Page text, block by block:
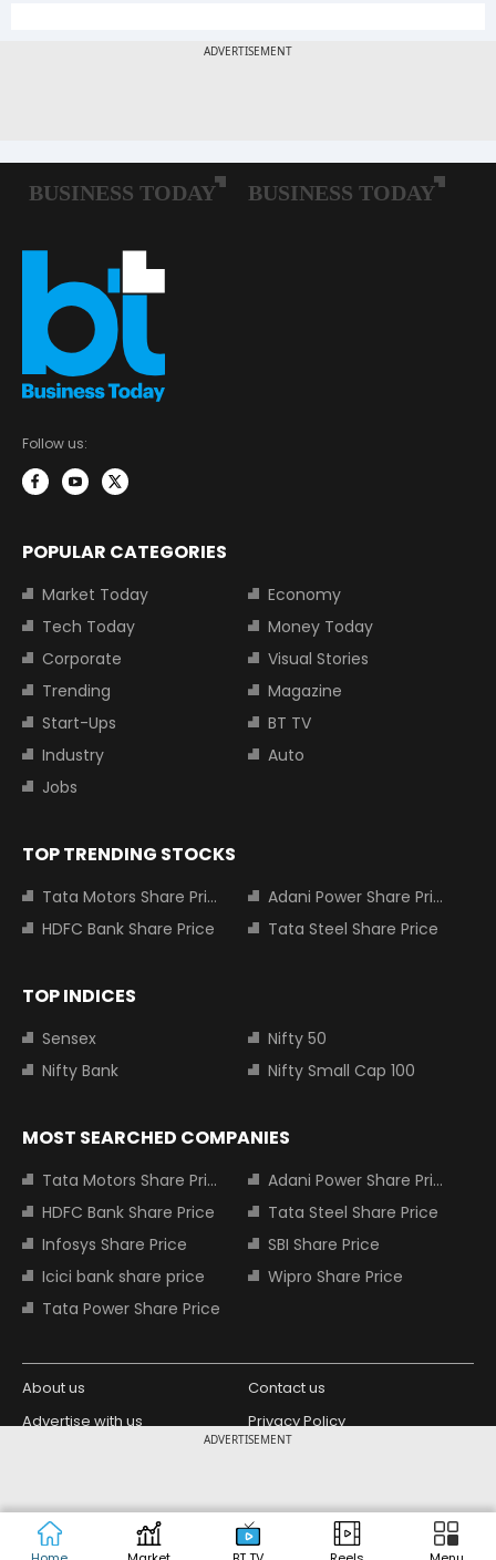
ADVERTISEMENT
Follow us:
POPULAR CATEGORIES
Market Today
Economy
Tech Today
Money Today
Corporate
Visual Stories
Trending
Magazine
Start-Ups
BT TV
Industry
Auto
Jobs
TOP TRENDING STOCKS
Tata Motors Share Price
Adani Power Share Price
HDFC Bank Share Price
Tata Steel Share Price
TOP INDICES
Sensex
Nifty 50
Nifty Bank
Nifty Small Cap 100
MOST SEARCHED COMPANIES
Tata Motors Share Price
Adani Power Share Price
HDFC Bank Share Price
Tata Steel Share Price
Infosys Share Price
SBI Share Price
Icici bank share price
Wipro Share Price
Tata Power Share Price
About us
Contact us
Advertise with us
Privacy Policy
Copyright © 2026 Living Media India
Limited. For reprint rights: Syndications
Today. India Today Group.
Design Partner: